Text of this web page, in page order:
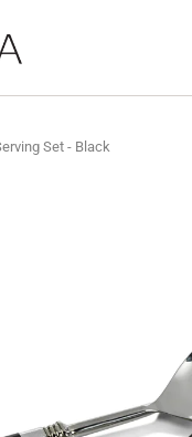
Set - Black